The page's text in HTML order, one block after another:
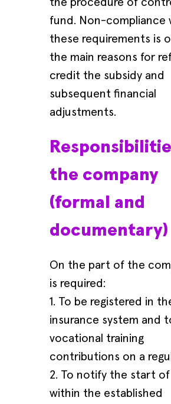
fund. Non-compliance
these requirements is
the main reasons for
credit the subsidy and
subsequent financial
adjustments.
On the part of the
is required:
1. To be registered in
insurance system and
vocational training
contributions on a
2. To notify the start
within the established
the company
(formal and
documentary)